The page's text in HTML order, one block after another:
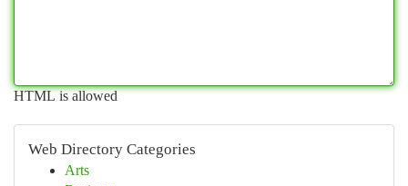
HTML is allowed
Web Directory Categories
Arts